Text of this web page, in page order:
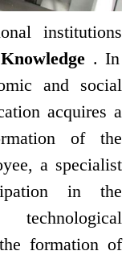
institutions
. In
and social
acquires a
of the
a specialist
in the
formation of